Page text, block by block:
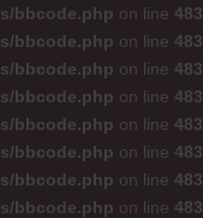
bbcode.php on line 483
bbcode.php on line 483
bbcode.php on line 483
bbcode.php on line 483
bbcode.php on line 483
bbcode.php on line 483
bbcode.php on line 483
bbcode.php on line 483